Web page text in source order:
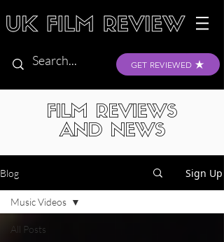
GET REVIEWED
FILM REVIEWS
AND NEWS
Blog Sign Up
All Posts
Music Videos